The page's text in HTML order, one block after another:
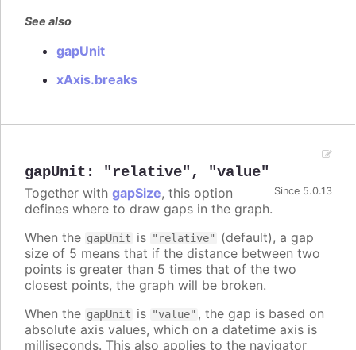
See also
gapUnit
xAxis.breaks
gapUnit : "relative" , "value"
Since 5.0.13
Together with gapSize, this option
defines where to draw gaps in the graph.
When the gapUnit is "relative"
(default), a gap
size of 5 means that if the distance between two
points is greater than 5 times that of the two
closest points, the graph will be broken.
When the gapUnit is "value" , the gap is based on
absolute axis values, which on a datetime axis is
milliseconds. This also applies to the navigator